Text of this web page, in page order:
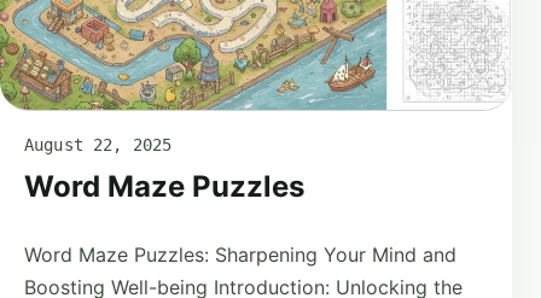
August 22, 2025
Word Maze Puzzles
Word Maze Puzzles: Sharpening Your Mind and
Boosting Well-being Introduction: Unlocking the